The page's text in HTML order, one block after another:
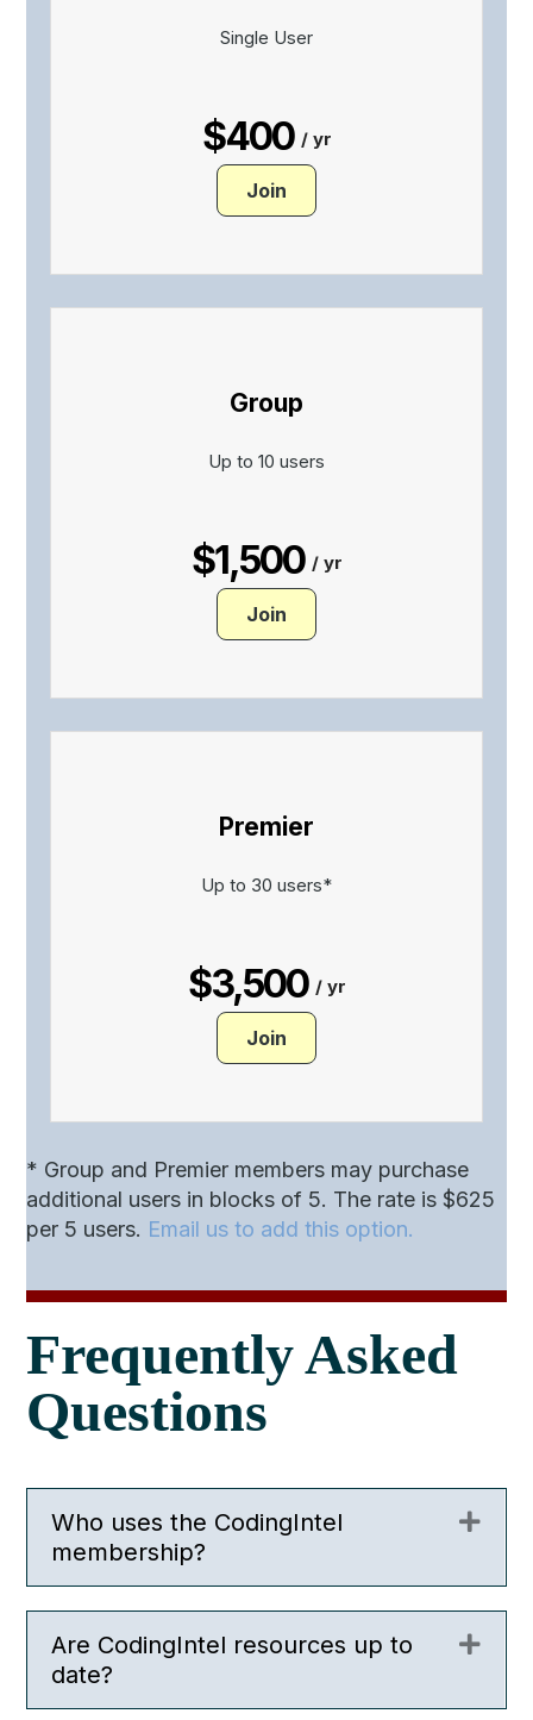
Single User
$400 / yr
Join
Group
Up to 10 users
$1,500 / yr
Join
Premier
Up to 30 users*
$3,500 / yr
Join
* Group and Premier members may purchase
additional users in blocks of 5. The rate is $625
per 5 users. Email us to add this option.
Frequently Asked
Questions
Who uses the CodingIntel
membership?
Are CodingIntel resources up to
date?